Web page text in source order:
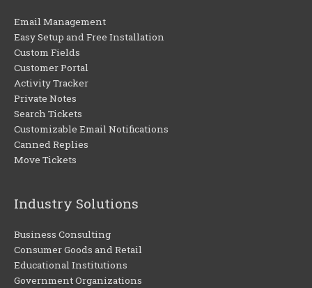
Email Management
Easy Setup and Free Installation
Custom Fields
Customer Portal
Activity Tracker
Private Notes
Search Tickets
Customizable Email Notifications
Canned Replies
Move Tickets
Industry Solutions
Business Consulting
Consumer Goods and Retail
Educational Institutions
Government Organizations